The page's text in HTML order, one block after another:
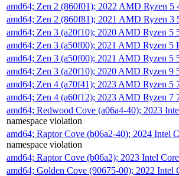
amd64; Zen 2 (860f01); 2022 AMD Ryzen 5
amd64; Zen 2 (860f81); 2021 AMD Ryzen 3
amd64; Zen 3 (a20f10); 2020 AMD Ryzen 5
amd64; Zen 3 (a50f00); 2021 AMD Ryzen
amd64; Zen 3 (a50f00); 2021 AMD Ryzen 5
amd64; Zen 3 (a20f10); 2020 AMD Ryzen
amd64; Zen 4 (a70f41); 2023 AMD Ryzen
amd64; Zen 4 (a60f12); 2023 AMD Ryzen 7
amd64; Redwood Cove (a06a4-40); 2023
namespace violation
amd64; Raptor Cove (b06a2-40); 2024 Intel
namespace violation
amd64; Raptor Cove (b06a2); 2023 Intel
amd64; Golden Cove (90675-00); 2022